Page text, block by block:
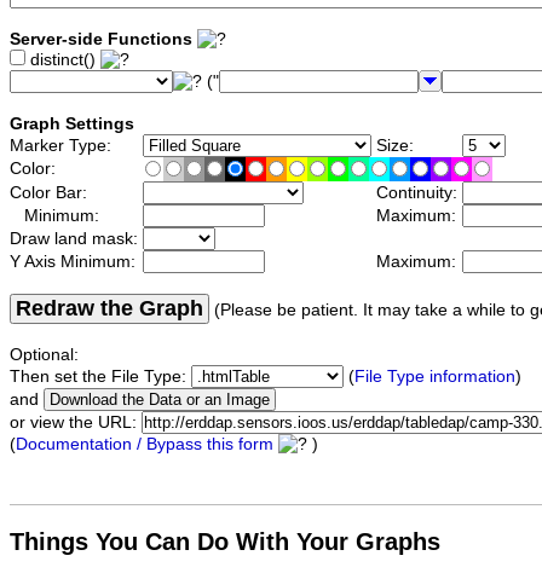
Server-side Functions
distinct()
("
Graph Settings
Marker Type:
Size:
Color:
Color Bar:
Continuity:
Minimum:
Maximum:
Draw land mask:
Y Axis Minimum:
Maximum:
Redraw the Graph (Please be patient. It may take a while to
Optional:
Then set the File Type:
(File Type information)
and
or view the URL:
(Documentation / Bypass this form )
Things You Can Do With Your Graphs